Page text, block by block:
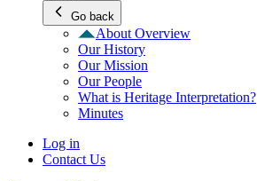
Go back
About Overview
Our History
Our Mission
Our People
What is Heritage Interpretation?
Minutes
Log in
Contact Us